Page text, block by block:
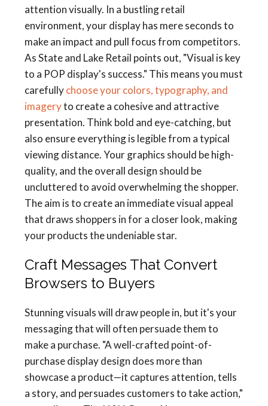
attention visually. In a bustling retail
environment, your display has mere seconds to
make an impact and pull focus from competitors.
As State and Lake Retail points out, "Visual is key
to a POP display's success." This means you must
carefullychoose your colors, typography, and
imageryto create a cohesive and attractive
presentation. Think bold and eye-catching, but
also ensure everything is legible from a typical
viewing distance. Your graphics should be high-
quality, and the overall design should be
uncluttered to avoid overwhelming the shopper.
The aim is to create an immediate visual appeal
that draws shoppers in for a closer look, making
your products the undeniable star.
Craft Messages That Convert
Browsers to Buyers
Stunning visuals will draw people in, but it's your
messaging that will often persuade them to
make a purchase. "A well-crafted point-of-
purchase display design does more than
showcase a product—it captures attention, tells
a story, and persuades customers to take action,"